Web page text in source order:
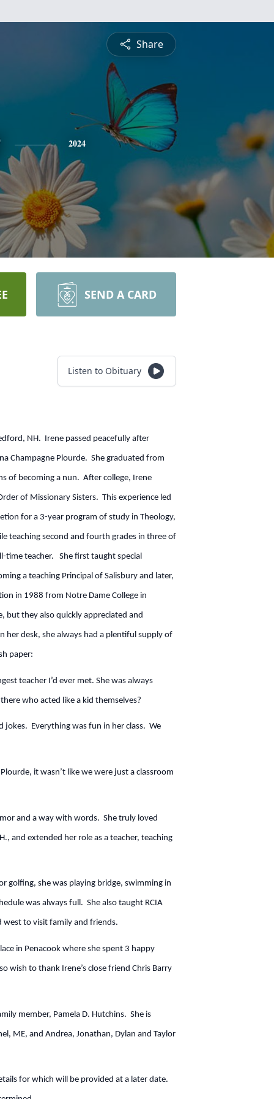
Share
2024
SEND A CARD
Listen to Obituary
NH. Irene passed peacefully after
Champagne Plourde. She graduated from
of becoming a nun. After college, Irene
of Missionary Sisters. This experience led
for a 3-year program of study in Theology,
teaching second and fourth grades in three of
time teacher. She first taught special
a teaching Principal of Salisbury and later,
in 1988 from Notre Dame College in
but they also quickly appreciated and
her desk, she always had a plentiful supply of
paper:
teacher I’d ever met. She was always
who acted like a kid themselves?
jokes. Everything was fun in her class. We
it wasn’t like we were just a classroom
and a way with words. She truly loved
and extended her role as a teacher, teaching
golfing, she was playing bridge, swimming in
was always full. She also taught RCIA
west to visit family and friends.
in Penacook where she spent 3 happy
wish to thank Irene’s close friend Chris Barry
member, Pamela D. Hutchins. She is
ME, and Andrea, Jonathan, Dylan and Taylor
for which will be provided at a later date.